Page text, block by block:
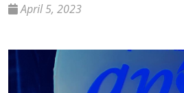
April 5, 2023